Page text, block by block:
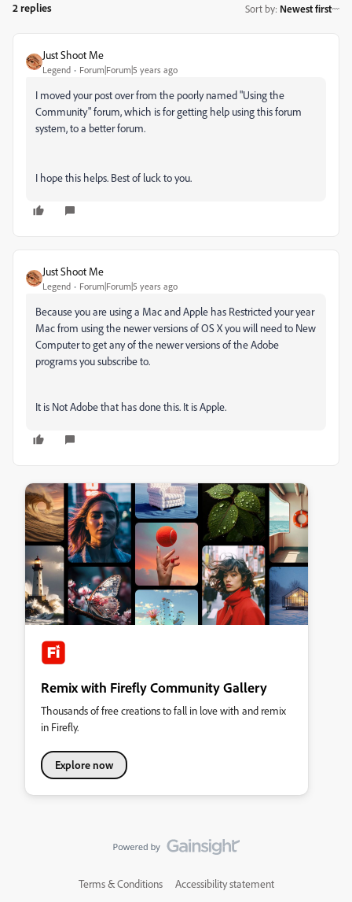
2 replies Sort by: Newest first
Just Shoot Me
Legend Forum|Forum|5 years ago
I moved your post over from the poorly named "Using the
Community" forum, which is for getting help using this forum
system, to a better forum.
I hope this helps. Best of luck to you.
Just Shoot Me
Legend Forum|Forum|5 years ago
Because you are using a Mac and Apple has Restricted your year
Mac from using the newer versions of OS X you will need to New
Computer to get any of the newer versions of the Adobe
programs you subscribe to.
It is Not Adobe that has done this. It is Apple.
Remix with Firefly Community Gallery
Thousands of free creations to fall in love with and remix
in Firefly.
Explore now
Terms & Conditions Accessibility statement